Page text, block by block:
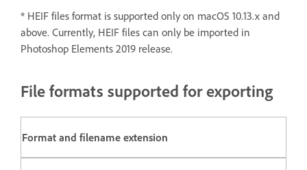
* HEIF files format is supported only on macOS 10.13.x and
above. Currently, HEIF files can only be imported in
Photoshop Elements 2019 release.
File formats supported for exporting
Format and filename extension